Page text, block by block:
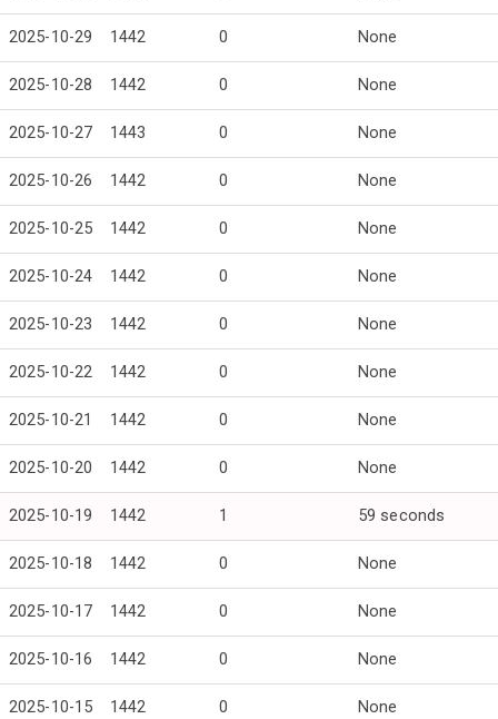
2025-10-29 1442 0 None
2025-10-28 1442 0 None
2025-10-27 1443 0 None
2025-10-26 1442 0 None
2025-10-25 1442 0 None
2025-10-24 1442 0 None
2025-10-23 1442 0 None
2025-10-22 1442 0 None
2025-10-21 1442 0 None
2025-10-20 1442 0 None
2025-10-19 1442 1 59 seconds
2025-10-18 1442 0 None
2025-10-17 1442 0 None
2025-10-16 1442 0 None
2025-10-15 1442 0 None